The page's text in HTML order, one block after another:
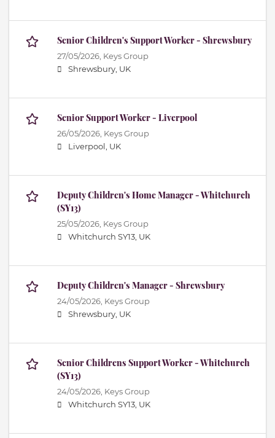
Senior Children's Support Worker - Shrewsbury
27/05/2026, Keys Group
Shrewsbury, UK
Senior Support Worker - Liverpool
26/05/2026, Keys Group
Liverpool, UK
Deputy Children's Home Manager - Whitchurch
(SY13)
25/05/2026, Keys Group
Whitchurch SY13, UK
Deputy Children's Manager - Shrewsbury
24/05/2026, Keys Group
Shrewsbury, UK
Senior Childrens Support Worker - Whitchurch
(SY13)
24/05/2026, Keys Group
Whitchurch SY13, UK